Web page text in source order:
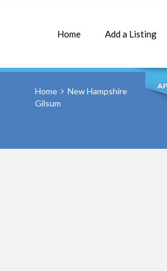
Home Add a Listing
Home
New Hampshire
Gilsum